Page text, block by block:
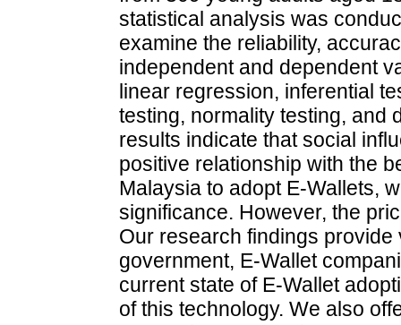
statistical analysis was
examine the reliability,
independent and dependent
linear regression, inferential
testing, normality testing, and
results indicate that social
positive relationship with the
Malaysia to adopt E-Wallets,
significance. However, the
Our research findings
government, E-Wallet
current state of E-Wallet
of this technology. We also